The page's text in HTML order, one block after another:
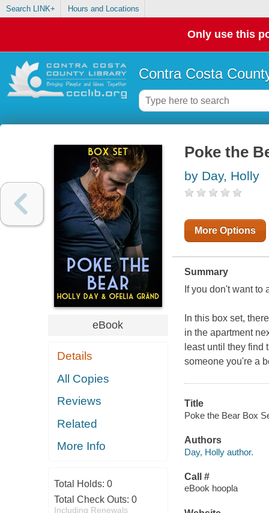
Search LINK+ Hours and Locations
Only use this
Contra Costa
eBook
Details
All Copies
Reviews
Related
More Info
Total Holds: 0
Total Check Outs: 0
Including Renewals
Poke the
by Day, Holly
More Options
Summary
If you don't want to
In this box set,
in the apartment
least until they find
someone you're a
Title
Poke the Bear Box
Authors
Day, Holly author.
Call #
eBook hoopla